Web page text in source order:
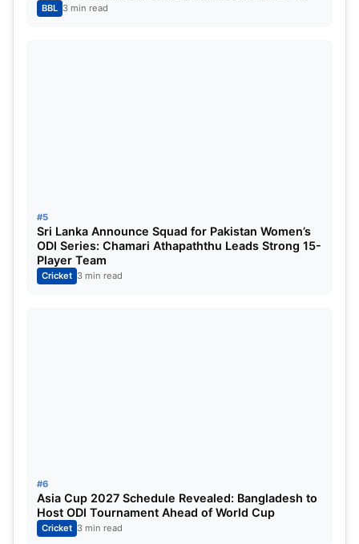
BBL 3 min read
#5
Sri Lanka Announce Squad for Pakistan Women’s
ODI Series: Chamari Athapaththu Leads Strong 15-
Player Team
Cricket 3 min read
#6
Asia Cup 2027 Schedule Revealed: Bangladesh to
Host ODI Tournament Ahead of World Cup
Cricket 3 min read